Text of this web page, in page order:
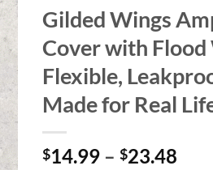
Gilded Wings
Cover with
Flexible,
Made for Real
$14.99 – $23.48